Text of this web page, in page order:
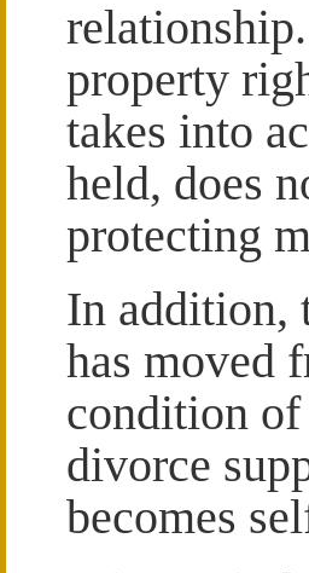
property
takes into
held, does
protecting
In addition,
has moved
condition of
divorce
becomes